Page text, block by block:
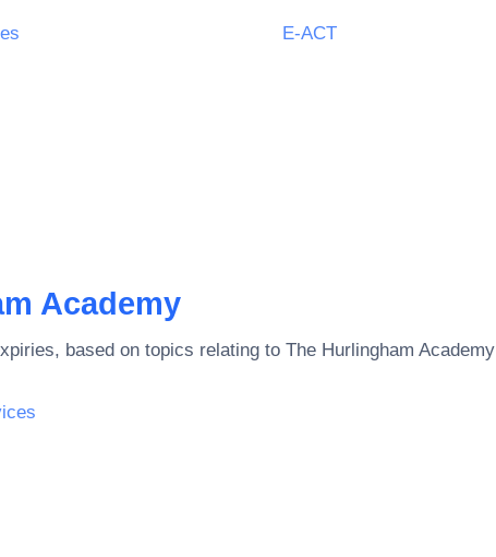
E-ACT
Academy
based on topics relating to The Hurlingham Academy